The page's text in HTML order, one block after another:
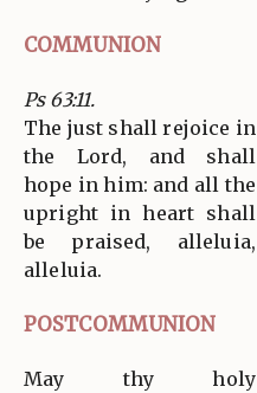
COMMUNION
Ps 63:11.
The just shall rejoice in
the Lord, and shall
hope in him: and all the
upright in heart shall
be praised, alleluia,
alleluia.
POSTCOMMUNION
May thy holy